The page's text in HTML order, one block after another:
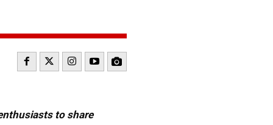
to share